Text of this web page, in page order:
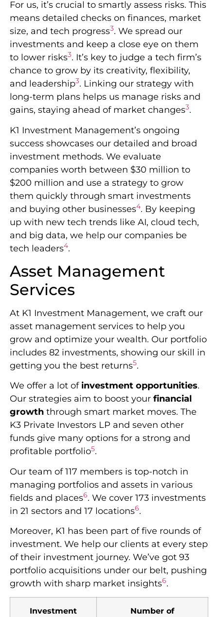
For us, it’s crucial to smartly assess risks. This
means detailed checks on finances, market
size, and tech progress3. We spread our
investments and keep a close eye on them
to lower risks3. It’s key to judge a tech firm’s
chance to grow by its creativity, flexibility,
and leadership3. Linking our strategy with
long-term plans helps us manage risks and
gains, staying ahead of market changes3.
K1 Investment Management’s ongoing
success showcases our detailed and broad
investment methods. We evaluate
companies worth between $30 million to
$200 million and use a strategy to grow
them quickly through smart investments
and buying other businesses4. By keeping
up with new tech trends like AI, cloud tech,
and big data, we help our companies be
tech leaders4.
Asset Management
Services
At K1 Investment Management, we craft our
asset management services to help you
grow and optimize your wealth. Our portfolio
includes 82 investments, showing our skill in
getting you the best returns5.
We offer a lot of investment opportunities.
Our strategies aim to boost your financial
growth through smart market moves. The
K3 Private Investors LP and seven other
funds give many options for a strong and
profitable portfolio5.
Our team of 117 members is top-notch in
managing portfolios and assets in various
fields and places6. We cover 173 investments
in 21 sectors and 17 locations6.
Moreover, K1 has been part of five rounds of
investment. We help our clients at every step
of their investment journey. We’ve got 93
portfolio acquisitions under our belt, pushing
growth with sharp market insights6.
Investment
Number of